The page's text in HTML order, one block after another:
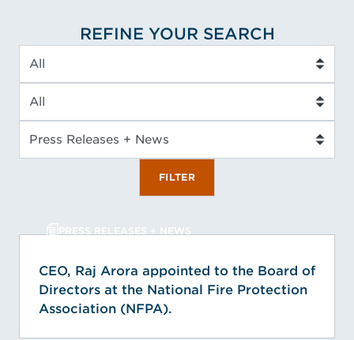
REFINE YOUR SEARCH
Industry
Service Type
Insight Type
FILTER
PRESS RELEASES + NEWS
CEO, Raj Arora appointed to the Board of
Directors at the National Fire Protection
Association (NFPA).